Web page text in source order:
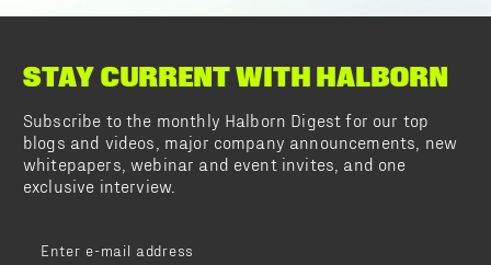
STAY CURRENT WITH HALBORN
Subscribe to the monthly Halborn Digest for our top
blogs and videos, major company announcements, new
whitepapers, webinar and event invites, and one
exclusive interview.